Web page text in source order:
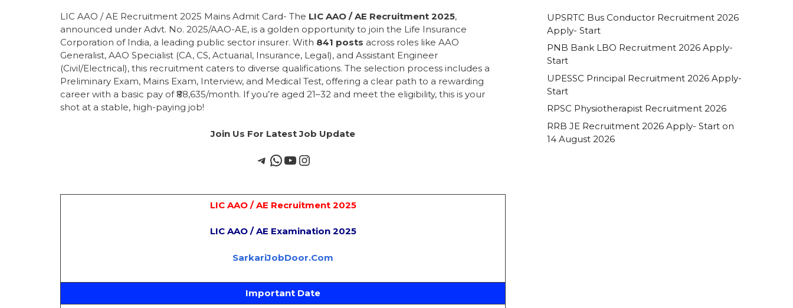
LIC AAO / AE Recruitment 2025 Mains Admit Card- The LIC AAO / AE Recruitment 2025,
announced under Advt. No. 2025/AAO-AE, is a golden opportunity to join the Life Insurance
Corporation of India, a leading public sector insurer. With 841 posts across roles like AAO
Generalist, AAO Specialist (CA, CS, Actuarial, Insurance, Legal), and Assistant Engineer
(Civil/Electrical), this recruitment caters to diverse qualifications. The selection process includes a
Preliminary Exam, Mains Exam, Interview, and Medical Test, offering a clear path to a rewarding
career with a basic pay of ₹88,635/month. If you’re aged 21–32 and meet the eligibility, this is your
shot at a stable, high-paying job!
Join Us For Latest Job Update
LIC AAO / AE Recruitment 2025
LIC AAO / AE Examination 2025
SarkariJobDoor.Com
Important Date
UPSRTC Bus Conductor Recruitment 2026
Apply- Start
PNB Bank LBO Recruitment 2026 Apply-
Start
UPESSC Principal Recruitment 2026 Apply-
Start
RPSC Physiotherapist Recruitment 2026
RRB JE Recruitment 2026 Apply- Start on
14 August 2026